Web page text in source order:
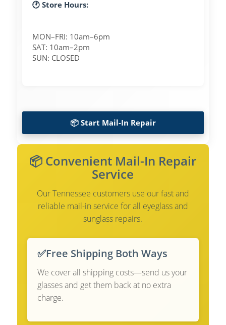
🕐 Store Hours:
MON–FRI: 10am–6pm
SAT: 10am–2pm
SUN: CLOSED
📦 Start Mail-In Repair
📦 Convenient Mail-In Repair
Service
Our Tennessee customers use our fast and
reliable mail-in service for all eyeglass and
sunglass repairs.
✅Free Shipping Both Ways
We cover all shipping costs—send us your
glasses and get them back at no extra
charge.